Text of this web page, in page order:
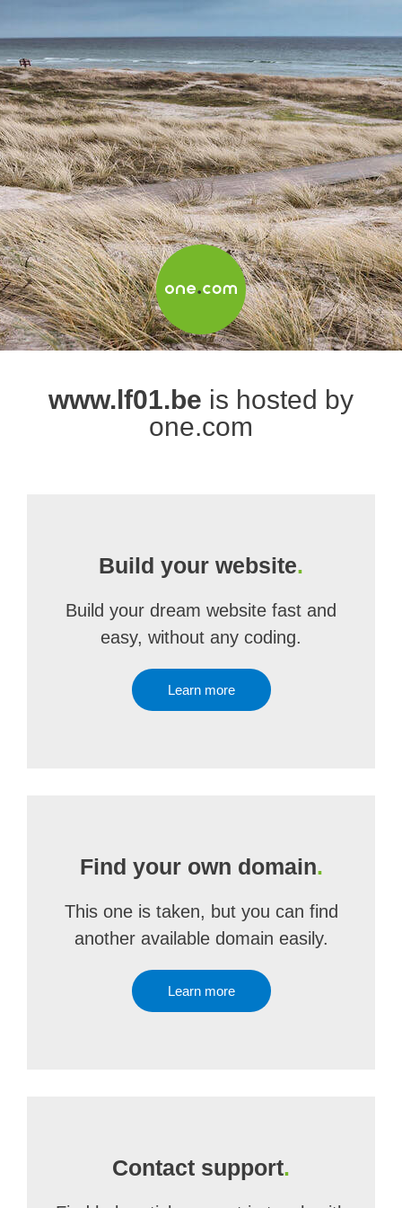
www.lf01.be is hosted by
one.com
Build your website.
Build your dream website fast and
easy, without any coding.
Learn more
Find your own domain.
This one is taken, but you can find
another available domain easily.
Learn more
Contact support.